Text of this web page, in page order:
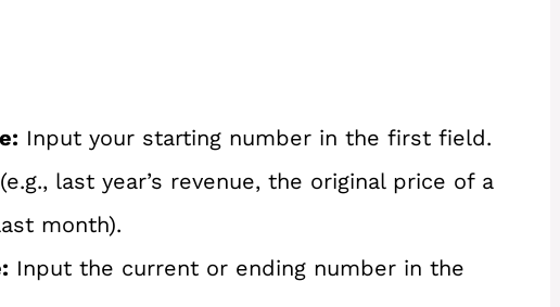
Input your starting number in the first field.
last year’s revenue, the original price of a
month).
Input the current or ending number in the